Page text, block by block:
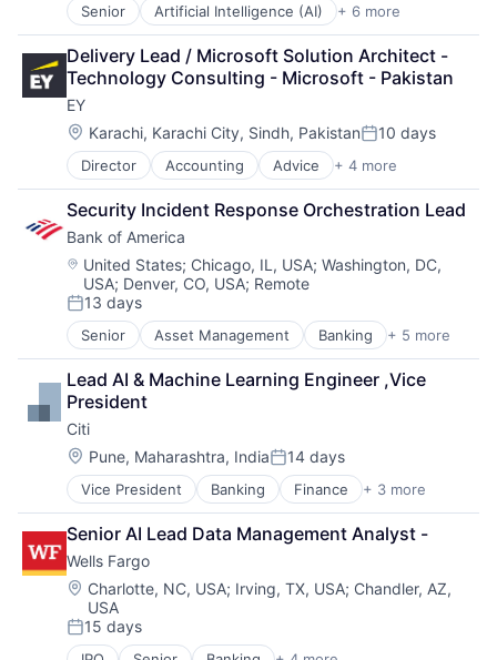
Senior Artificial Intelligence (AI) + 6 more
Data Management
Developer Tools
DevOps
Enterprise Software
Operating Systems
Software
Delivery Lead / Microsoft Solution Architect -
Technology Consulting - Microsoft - Pakistan
EY
Location:
Karachi, Karachi City, Sindh, PakistanPosted:
10 days
Director Accounting Advice + 4 more
Business Intelligence
Consulting
Financial Services
Professional Services
Security Incident Response Orchestration Lead
Bank of America
Location:
United States; Chicago, IL, USA; Washington, DC,
USA; Denver, CO, USA; Remote
Posted:
13 days
Senior Asset Management Banking + 5 more
Banks
Finance
Financial Services
Fintech
Risk Management
Lead AI & Machine Learning Engineer ,Vice
President
Citi
Location:
Pune, Maharashtra, IndiaPosted:
14 days
Vice President Banking Finance + 3 more
Financial Services
Lending
Payments
Senior AI Lead Data Management Analyst -
Wells Fargo
Location:
Charlotte, NC, USA; Irving, TX, USA; Chandler, AZ,
USA
Posted:
15 days